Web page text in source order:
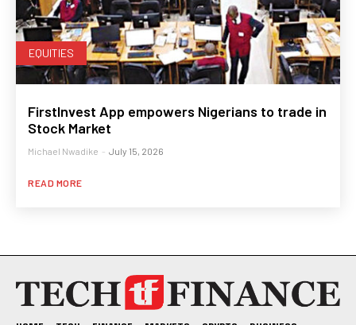
EQUITIES
FirstInvest App empowers Nigerians to trade in
Stock Market
Michael Nwadike - July 15, 2026
READ MORE